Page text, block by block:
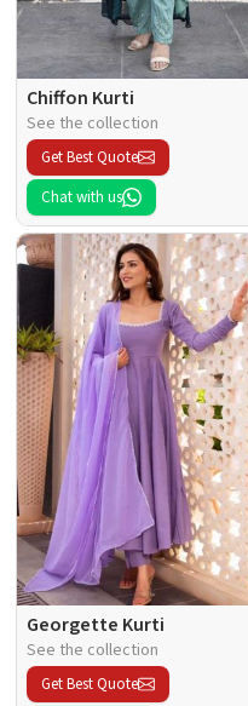
Chiffon Kurti
See the collection
Get Best Quote
Chat with us
Georgette Kurti
See the collection
Get Best Quote